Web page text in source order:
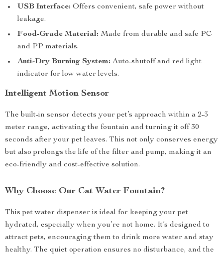
USB Interface: Offers convenient, safe power without
leakage.
Food-Grade Material: Made from durable and safe PC
and PP materials.
Anti-Dry Burning System: Auto-shutoff and red light
indicator for low water levels.
Intelligent Motion Sensor
The built-in sensor detects your pet’s approach within a 2-3
meter range, activating the fountain and turning it off 30
seconds after your pet leaves. This not only conserves energy
but also prolongs the life of the filter and pump, making it an
eco-friendly and cost-effective solution.
Why Choose Our Cat Water Fountain?
This pet water dispenser is ideal for keeping your pet
hydrated, especially when you’re not home. It’s designed to
attract pets, encouraging them to drink more water and stay
healthy. The quiet operation ensures no disturbance, and the